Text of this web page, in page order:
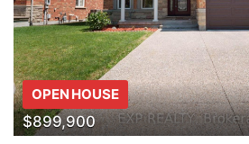
OPEN HOUSE
$899,900